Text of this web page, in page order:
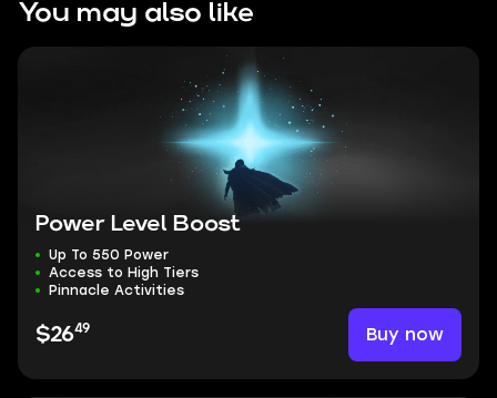
You may also like
Power Level Boost
Up To 550 Power
Access to High Tiers
Pinnacle Activities
$2649 Buy now